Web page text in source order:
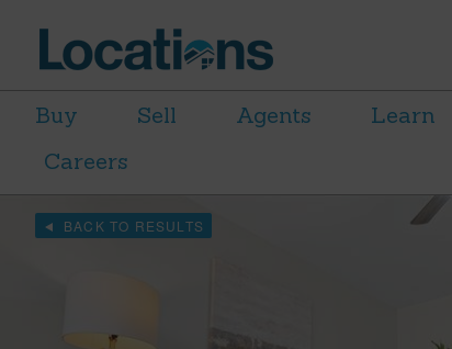
Buy Sell Agents Learn
Careers
BACK TO RESULTS